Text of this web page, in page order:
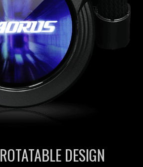
ROTATABLE DESIGN